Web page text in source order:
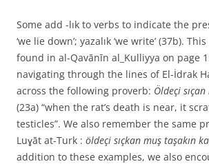
Some add -lık to verbs to indicate the
‘we lie down’; yazalık ‘we write’ (37b).
found in al-Qavānīn al_Kulliyya on page
navigating through the lines of El-İdrak
across the following proverb: Öldeçi
(23a) “when the rat’s death is near, it
testicles”. We also remember the same
Luɣāt at-Turk : öldeçi sıçkan muş taşakın
addition to these examples, we also